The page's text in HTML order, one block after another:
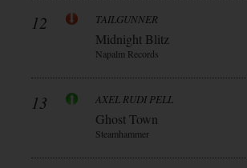
12 TAILGUNNER
Midnight Blitz
Napalm Records
13 AXEL RUDI PELL
Ghost Town
Steamhammer